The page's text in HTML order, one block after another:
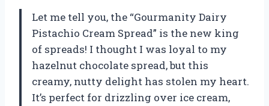
Let me tell you, the “Gourmanity Dairy
Pistachio Cream Spread” is the new king
of spreads! I thought I was loyal to my
hazelnut chocolate spread, but this
creamy, nutty delight has stolen my heart.
It’s perfect for drizzling over ice cream,